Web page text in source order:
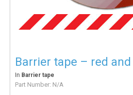
Barrier tape – red
In Barrier tape
Part Number: N/A